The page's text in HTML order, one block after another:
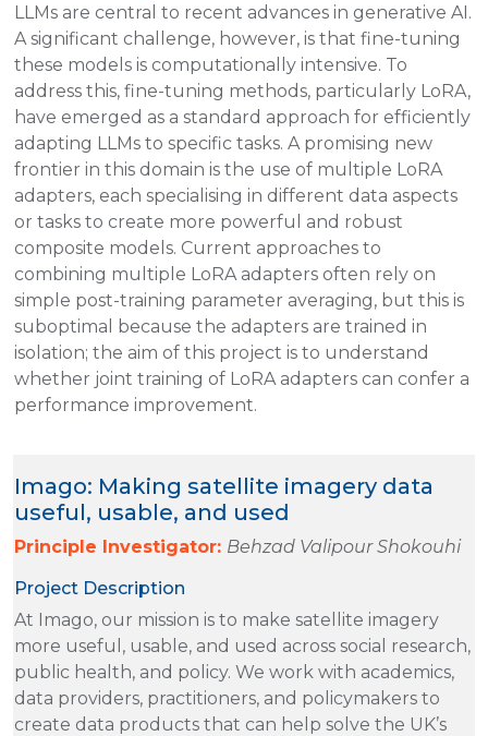
LLMs are central to recent advances in generative AI.
A significant challenge, however, is that fine-tuning
these models is computationally intensive. To
address this, fine-tuning methods, particularly LoRA,
have emerged as a standard approach for efficiently
adapting LLMs to specific tasks. A promising new
frontier in this domain is the use of multiple LoRA
adapters, each specialising in different data aspects
or tasks to create more powerful and robust
composite models. Current approaches to
combining multiple LoRA adapters often rely on
simple post-training parameter averaging, but this is
suboptimal because the adapters are trained in
isolation; the aim of this project is to understand
whether joint training of LoRA adapters can confer a
performance improvement.
Imago: Making satellite imagery data
useful, usable, and used
Principle Investigator: Behzad Valipour Shokouhi
Project Description
At Imago, our mission is to make satellite imagery
more useful, usable, and used across social research,
public health, and policy. We work with academics,
data providers, practitioners, and policymakers to
create data products that can help solve the UK’s